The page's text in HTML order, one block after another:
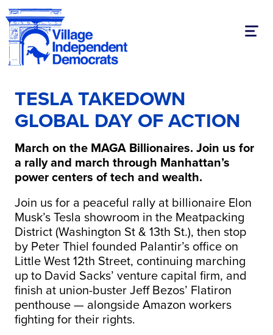
TESLA TAKEDOWN
GLOBAL DAY OF ACTION
March on the MAGA Billionaires. Join us for
a rally and march through Manhattan’s
power centers of tech and wealth.
Join us for a peaceful rally at billionaire Elon
Musk’s Tesla showroom in the Meatpacking
District (Washington St & 13th St.), then stop
by Peter Thiel founded Palantir’s office on
Little West 12th Street, continuing marching
up to David Sacks’ venture capital firm, and
finish at union-buster Jeff Bezos’ Flatiron
penthouse — alongside Amazon workers
fighting for their rights.